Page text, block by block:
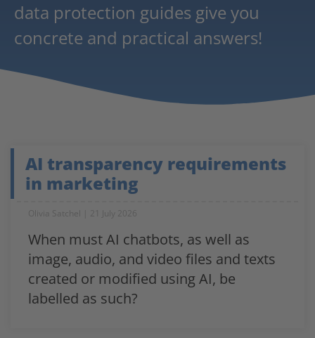
data protection guides give you
concrete and practical answers!
AI transparency requirements
in marketing
Olivia Satchel 21 July 2026
When must AI chatbots, as well as
image, audio, and video files and texts
created or modified using AI, be
labelled as such?